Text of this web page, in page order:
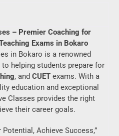
– Premier Coaching for
Exams in Bokaro
in Bokaro is a renowned
helping students prepare for
, and CUET exams. With a
education and exceptional
Classes provides the right
their career goals.
Achieve Success,”